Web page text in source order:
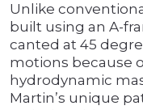
Unlike
built using an A-
canted at 45
motions because
hydrodynamic
Martin’s unique